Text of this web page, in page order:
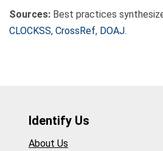
Sources: Best practices
CLOCKSS, CrossRef, DOAJ.
Identify Us
About Us